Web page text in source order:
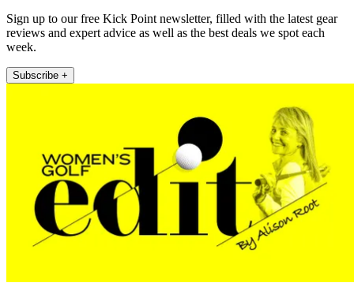
Sign up to our free Kick Point newsletter, filled with the latest gear
reviews and expert advice as well as the best deals we spot each
week.
Subscribe +